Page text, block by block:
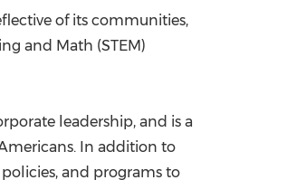
of its communities,
and Math (STEM)
leadership, and is a
In addition to
and programs to